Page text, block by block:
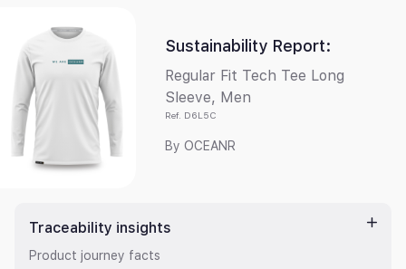
Sustainability Report:
Regular Fit Tech Tee Long
Sleeve, Men
Ref. D6L5C
By OCEANR
Traceability insights
Product journey facts